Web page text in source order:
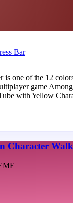
Bar
is one of the 12
game
with Yellow
Character